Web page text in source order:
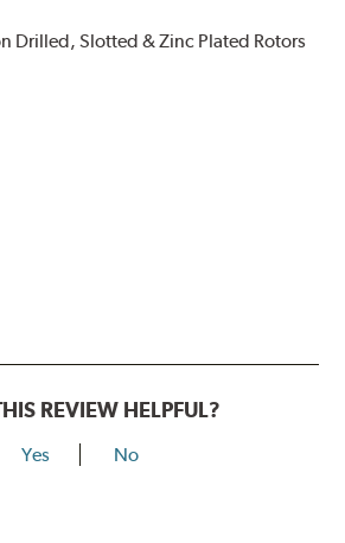
Drilled, Slotted & Zinc Plated Rotors
REVIEW HELPFUL?
Yes No